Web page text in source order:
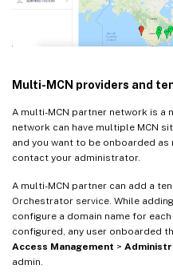
Multi-MCN providers and
A multi-MCN partner network is a
network can have multiple MCN
and you want to be onboarded as
contact your administrator.
A multi-MCN partner can add a
Orchestrator service. While
configure a domain name for
configured, any user onboarded
Access Management >
admin.